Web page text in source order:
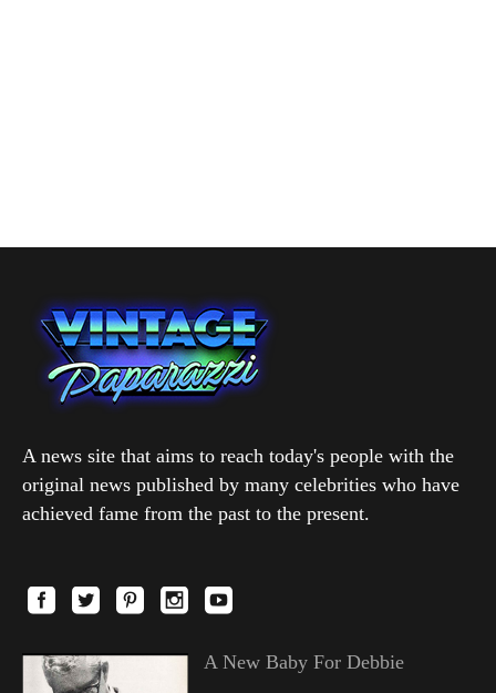
A news site that aims to reach today's people with the
original news published by many celebrities who have
achieved fame from the past to the present.
A New Baby For Debbie